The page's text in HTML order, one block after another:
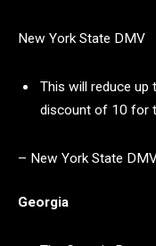
New York State DMV
This will reduce up
discount of 10 for
– New York State
Georgia